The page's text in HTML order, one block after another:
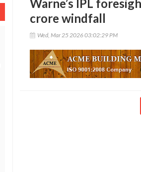
Warne’s IPL
crore windfall
Wed, Mar 25 2026 03:02:29 PM